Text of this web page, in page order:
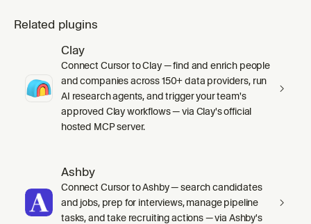
Related plugins
Clay
Connect Cursor to Clay — find and enrich people
and companies across 150+ data providers, run
AI research agents, and trigger your team's
approved Clay workflows — via Clay's official
hosted MCP server.
Ashby
Connect Cursor to Ashby — search candidates
and jobs, prep for interviews, manage pipeline
tasks, and take recruiting actions — via Ashby's